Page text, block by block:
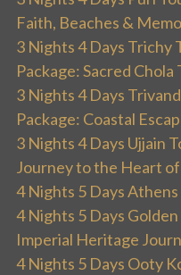
Faith, Beaches &
3 Nights 4 Days Trichy
Package: Sacred Chola
3 Nights 4 Days
Package: Coastal
3 Nights 4 Days Ujjain
Journey to the Heart
4 Nights 5 Days
4 Nights 5 Days
Imperial Heritage
4 Nights 5 Days Ooty